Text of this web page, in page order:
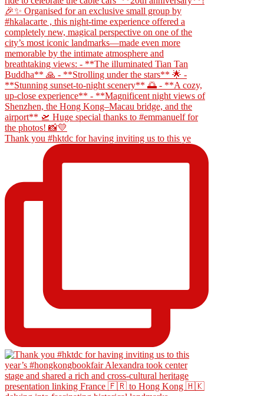
Thank you #hktdc for having inviting us to this ye